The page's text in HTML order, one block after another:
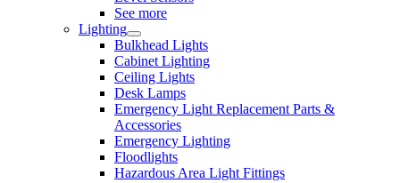
See more
Lighting
Bulkhead Lights
Cabinet Lighting
Ceiling Lights
Desk Lamps
Emergency Light Replacement Parts &
Accessories
Emergency Lighting
Floodlights
Hazardous Area Light Fittings